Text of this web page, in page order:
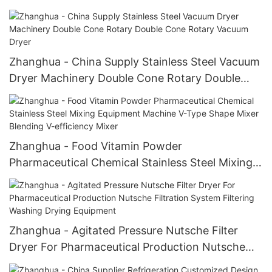
Zhanghua - China Supply Stainless Steel Vacuum
Dryer Machinery Double Cone Rotary Double
Cone Rotary Vacuum Dryer
Zhanghua - Food Vitamin Powder
Pharmaceutical Chemical Stainless Steel Mixing
Equipment Machine V-Type Shape Mixer
Blending V-efficiency Mixer
Zhanghua - Agitated Pressure Nutsche Filter
Dryer For Pharmaceutical Production Nutsche
Filtration System Filtering Washing Drying